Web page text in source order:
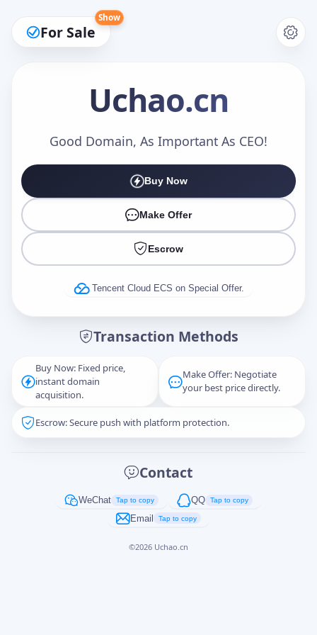
For Sale
Show
Uchao.cn
Good Domain, As Important As CEO!
Buy Now
Make Offer
Escrow
Tencent Cloud ECS on Special Offer.
Transaction Methods
Buy Now: Fixed price,
instant domain
acquisition.
Make Offer: Negotiate
your best price directly.
Escrow: Secure push with platform protection.
Contact
WeChat Tap to copy QQ Tap to copy
Email Tap to copy
©2026 Uchao.cn
Make an Offer
Captcha*